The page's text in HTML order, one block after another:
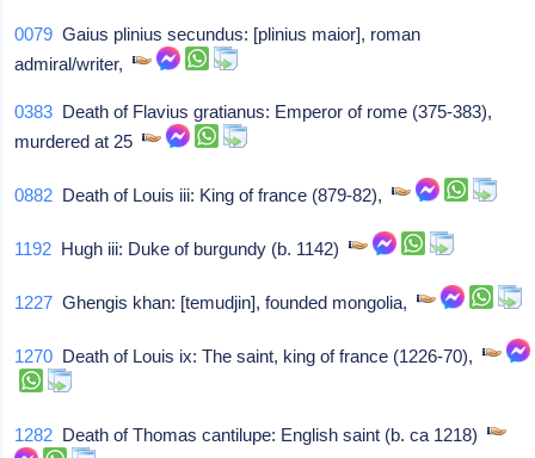
0079 Gaius plinius secundus: [plinius maior], roman
admiral/writer,
0383 Death of Flavius gratianus: Emperor of rome (375-383),
murdered at 25
0882 Death of Louis iii: King of france (879-82),
1192 Hugh iii: Duke of burgundy (b. 1142)
1227 Ghengis khan: [temudjin], founded mongolia,
1270 Death of Louis ix: The saint, king of france (1226-70),
1282 Death of Thomas cantilupe: English saint (b. ca 1218)